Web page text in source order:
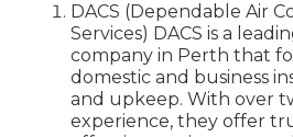
DACS (Dependable Air
Services) DACS is a
company in Perth that
domestic and business
and upkeep. With over
experience, they offer